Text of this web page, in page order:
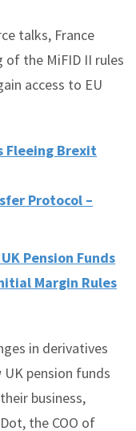
talks, France
the MiFID II rules
access to EU
Fleeing Brexit
Protocol –
Pension Funds
Margin Rules
in derivatives
pension funds
business,
the COO of